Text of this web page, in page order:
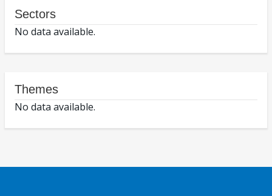
Sectors
No data available.
Themes
No data available.